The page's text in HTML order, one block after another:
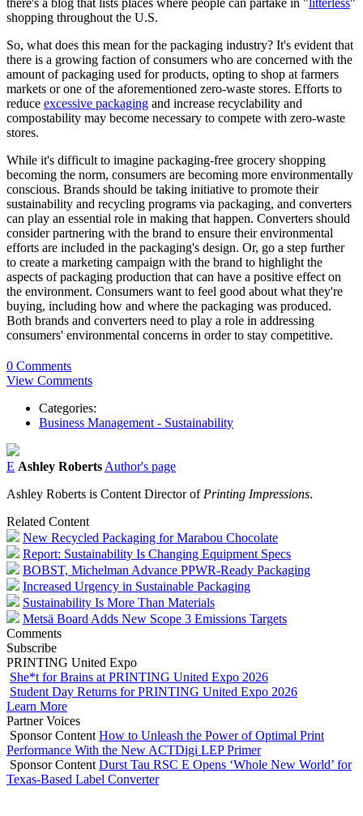
there's a blog that lists places where people can partake in " litterless"
shopping throughout the U.S.
So, what does this mean for the packaging industry? It's evident that
there is a growing faction of consumers who are concerned with the
amount of packaging used for products, opting to shop at farmers
markets or one of the aforementioned zero-waste stores. Efforts to
reduce excessive packaging and increase recyclability and
compostability may become necessary to compete with zero-waste
stores.
While it's difficult to imagine packaging-free grocery shopping
becoming the norm, consumers are becoming more environmentally
conscious. Brands should be taking initiative to promote their
sustainability and recycling programs via packaging, and converters
can play an essential role in making that happen. Converters should
consider partnering with the brand to ensure their environmental
efforts are included in the packaging's design. Or, go a step further
to create a marketing campaign with the brand to highlight the
aspects of packaging production that can have a positive effect on
the environment. Consumers want to feel good about what they're
buying, including how and where the packaging was produced.
Both brands and converters need to play a role in addressing
consumers' environmental concerns in order to stay competitive.
0 Comments
View Comments
Categories:
Business Management - Sustainability
E Ashley Roberts Author's page
Ashley Roberts is Content Director of Printing Impressions.
Related Content
New Recycled Packaging for Marabou Chocolate
Report: Sustainability Is Changing Equipment Specs
BOBST, Michelman Advance PPWR-Ready Packaging
Increased Urgency in Sustainable Packaging
Sustainability Is More Than Materials
Metsä Board Adds New Scope 3 Emissions Targets
Comments
Subscribe
PRINTING United Expo
She*t for Brains at PRINTING United Expo 2026
Student Day Returns for PRINTING United Expo 2026
Learn More
Partner Voices
Sponsor Content How to Unleash the Power of Optimal Print
Performance With the New ACTDigi LEP Primer
Sponsor Content Durst Tau RSC E Opens ‘Whole New World’ for
Texas-Based Label Converter